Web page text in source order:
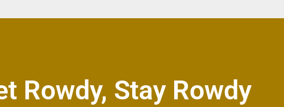
Rowdy, Stay Rowdy